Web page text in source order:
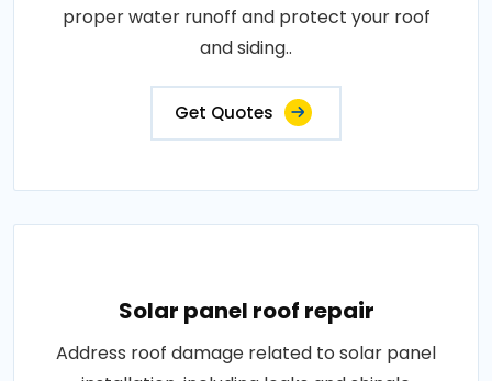
proper water runoff and protect your roof
and siding..
Get Quotes
Solar panel roof repair
Address roof damage related to solar panel